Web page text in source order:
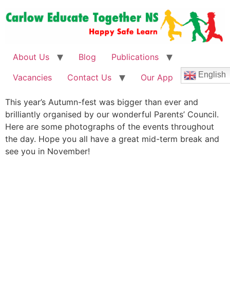
About Us Blog
Publications
Vacancies
Contact Us Our App English
This year’s Autumn-fest was bigger than ever and
brilliantly organised by our wonderful Parents’ Council.
Here are some photographs of the events throughout
the day. Hope you all have a great mid-term break and
see you in November!